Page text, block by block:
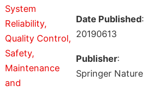
Date Published:
20190613
Publisher:
Springer Nature